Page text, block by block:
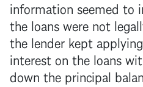
information seemed to
the loans were not
the lender kept
interest on the loans
down the principal